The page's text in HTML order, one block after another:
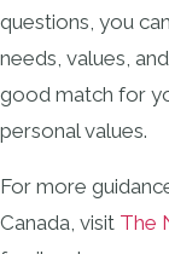
questions, you
needs, values,
good match for
personal values.
For more
Canada, visit The